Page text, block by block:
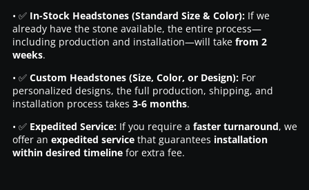
• ✅ In-Stock Headstones (Standard Size & Color):If we
already have the stone available, the entire process—
including production and installation—will take from 2
weeks.
• ✅ Custom Headstones (Size, Color, or Design):For
personalized designs, the full production, shipping, and
installation process takes 3-6 months.
• ✅ Expedited Service:If you require a faster turnaround, we
offer an expedited servicethat guarantees installation
within desired timelinefor extra fee.